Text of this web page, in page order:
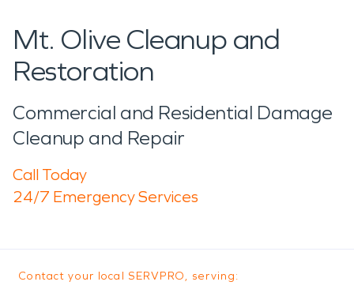
Mt. Olive Cleanup and
Restoration
Commercial and Residential Damage
Cleanup and Repair
Call Today
24/7 Emergency Services
Contact your local SERVPRO, serving: